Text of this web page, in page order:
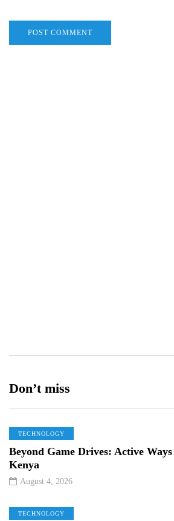
Don’t miss
TECHNOLOGY
Beyond Game Drives: Active
Kenya
August 4, 2026
TECHNOLOGY